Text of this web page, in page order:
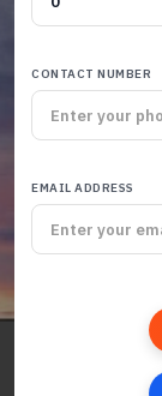
CONTACT NUMBER
EMAIL ADDRESS